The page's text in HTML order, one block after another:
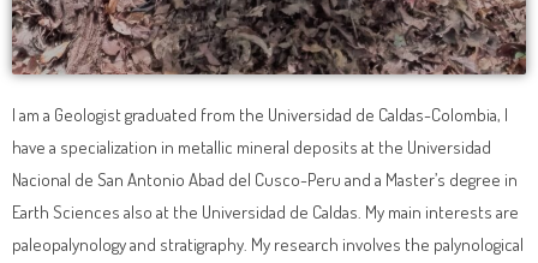
I am a Geologist graduated from the Universidad de Caldas-Colombia, I
have a specialization in metallic mineral deposits at the Universidad
Nacional de San Antonio Abad del Cusco-Peru and a Master’s degree in
Earth Sciences also at the Universidad de Caldas. My main interests are
paleopalynology and stratigraphy. My research involves the palynological